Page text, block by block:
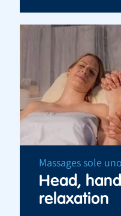
Massages sole uno
Head,
relaxation